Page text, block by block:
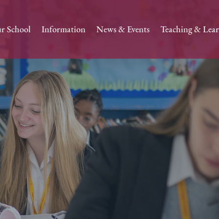
School Information News & Events Teaching &